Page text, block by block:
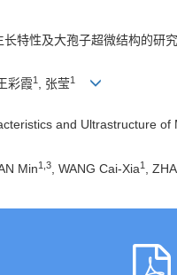
长特性及大孢子超微结构的研究
彩霞1 , 张莹1
and Ultrastructure
Min1,3 , WANG Cai-Xia1 ,